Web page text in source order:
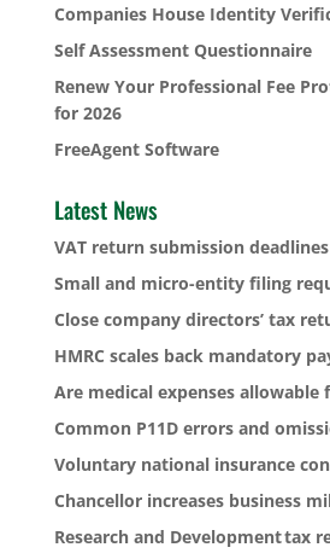
Companies House Identity
Self Assessment Questionnaire
Renew Your Professional Fee
for 2026
FreeAgent Software
Latest News
VAT return submission deadlines
Small and micro-entity filing
Close company directors’ tax
HMRC scales back mandatory
Are medical expenses allowable
Common P11D errors and
Voluntary national insurance
Chancellor increases business
Research and Development tax